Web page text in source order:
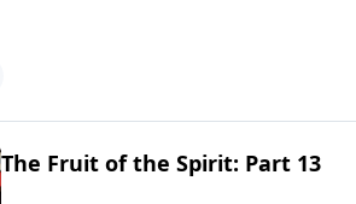
The Fruit of the Spirit: Part 13